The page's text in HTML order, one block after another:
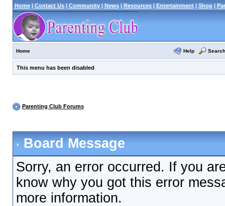
Home| Contact Us| Community| News| Resources| Entertainment| Shop|
Home Help Search
This menu has been disabled
Parenting Club Forums
Board Message
Sorry, an error occurred. If you
know why you got this error
more information.